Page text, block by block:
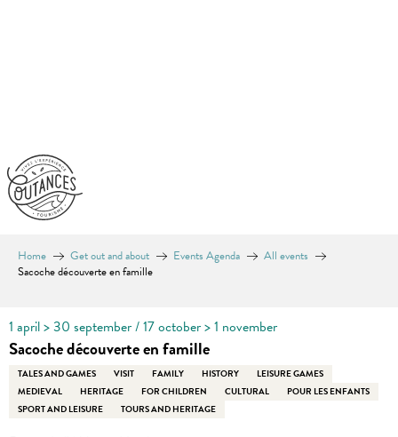
Home Get out and about Events Agenda
All events
Sacoche découverte en famille
1 april > 30 september / 17 october > 1 november
Sacoche découverte en famille
TALES AND GAMES VISIT FAMILY HISTORY
LEISURE GAMES
MEDIEVAL
HERITAGE FOR CHILDREN CULTURAL
POUR LES ENFANTS
SPORT AND LEISURE
TOURS AND HERITAGE